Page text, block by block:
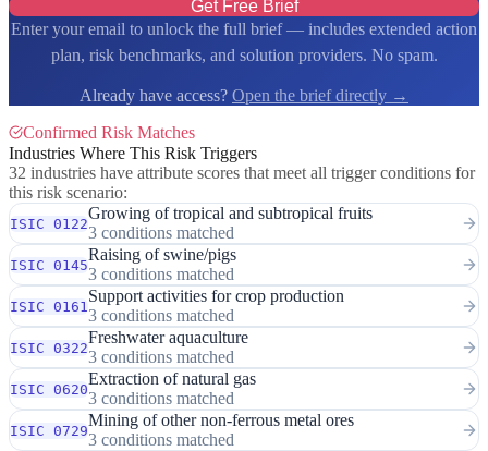
Get Free Brief
Enter your email to unlock the full brief — includes extended action
plan, risk benchmarks, and solution providers. No spam.
Already have access? Open the brief directly →
Confirmed Risk Matches
Industries Where This Risk Triggers
32 industries have attribute scores that meet all trigger conditions for
this risk scenario:
ISIC 0122
Growing of tropical and subtropical fruits
3 conditions matched
ISIC 0145
Raising of swine/pigs
3 conditions matched
ISIC 0161
Support activities for crop production
3 conditions matched
ISIC 0322
Freshwater aquaculture
3 conditions matched
ISIC 0620
Extraction of natural gas
3 conditions matched
ISIC 0729
Mining of other non-ferrous metal ores
3 conditions matched